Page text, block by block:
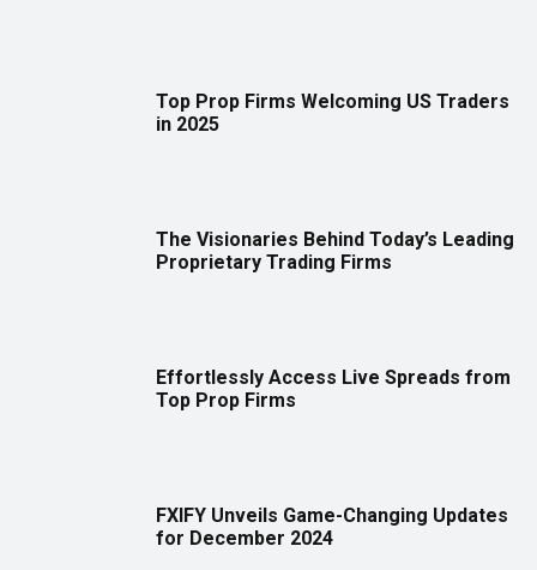
Top Prop Firms Welcoming US Traders
in 2025
The Visionaries Behind Today’s Leading
Proprietary Trading Firms
Effortlessly Access Live Spreads from
Top Prop Firms
FXIFY Unveils Game-Changing Updates
for December 2024